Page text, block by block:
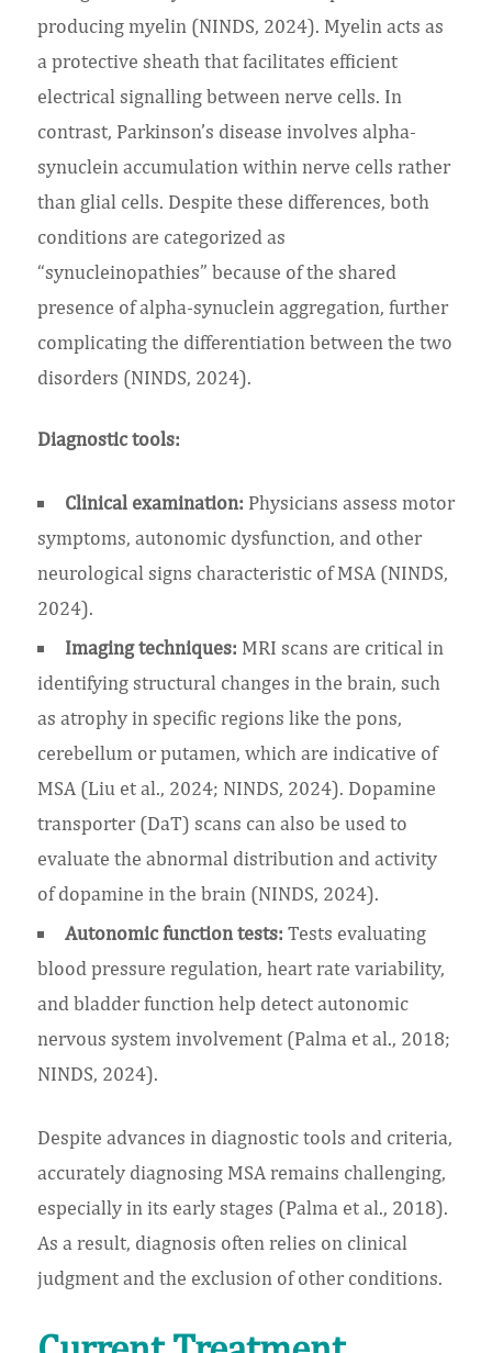
producing myelin (NINDS, 2024). Myelin acts as
a protective sheath that facilitates efficient
electrical signalling between nerve cells. In
contrast, Parkinson’s disease involves alpha-
synuclein accumulation within nerve cells rather
than glial cells. Despite these differences, both
conditions are categorized as
“synucleinopathies” because of the shared
presence of alpha-synuclein aggregation, further
complicating the differentiation between the two
disorders (NINDS, 2024).
Diagnostic tools:
Clinical examination: Physicians assess motor
symptoms, autonomic dysfunction, and other
neurological signs characteristic of MSA (NINDS,
2024).
Imaging techniques: MRI scans are critical in
identifying structural changes in the brain, such
as atrophy in specific regions like the pons,
cerebellum or putamen, which are indicative of
MSA (Liu et al., 2024; NINDS, 2024). Dopamine
transporter (DaT) scans can also be used to
evaluate the abnormal distribution and activity
of dopamine in the brain (NINDS, 2024).
Autonomic function tests: Tests evaluating
blood pressure regulation, heart rate variability,
and bladder function help detect autonomic
nervous system involvement (Palma et al., 2018;
NINDS, 2024).
Despite advances in diagnostic tools and criteria,
accurately diagnosing MSA remains challenging,
especially in its early stages (Palma et al., 2018).
As a result, diagnosis often relies on clinical
judgment and the exclusion of other conditions.